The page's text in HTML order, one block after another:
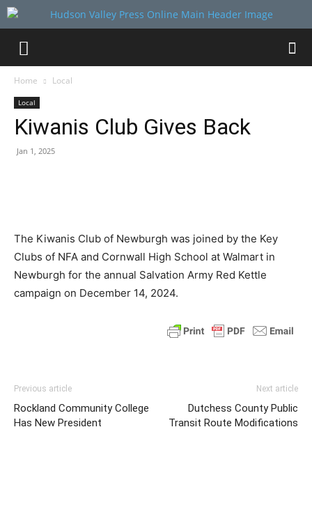
Home Local
Local
Kiwanis Club Gives Back
Jan 1, 2025
The Kiwanis Club of Newburgh was joined by the Key
Clubs of NFA and Cornwall High School at Walmart in
Newburgh for the annual Salvation Army Red Kettle
campaign on December 14, 2024.
Previous article
Rockland Community College
Has New President
Next article
Dutchess County Public
Transit Route Modifications